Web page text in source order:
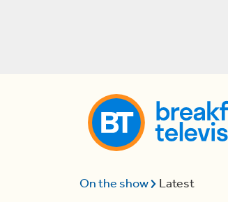
On the show Latest